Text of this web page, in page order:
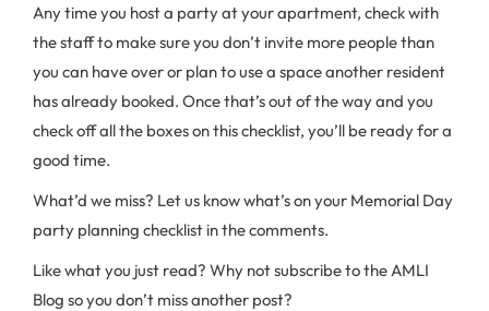
Any time you host a party at your apartment, check with
the staff to make sure you don’t invite more people than
you can have over or plan to use a space another resident
has already booked. Once that’s out of the way and you
check off all the boxes on this checklist, you’ll be ready for a
good time.
What’d we miss? Let us know what’s on your Memorial Day
party planning checklist in the comments.
Like what you just read? Why not subscribe to the AMLI
Blog so you don’t miss another post?